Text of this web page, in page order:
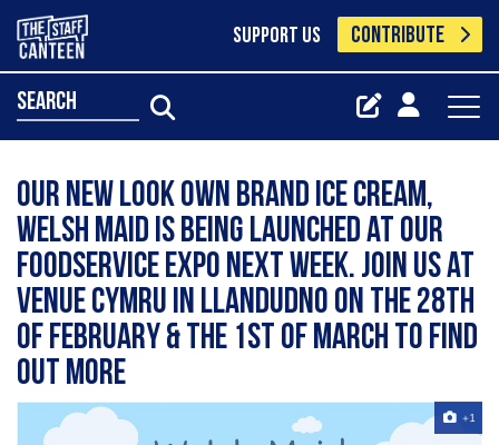
SUPPORT US CONTRIBUTE
search
Our new look own brand ice cream,
Welsh Maid is being launched at our
Foodservice Expo next week. Join us at
Venue Cymru in Llandudno on the 28th
of February & the 1st of March to find
out more
+1